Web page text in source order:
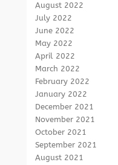
August 2022
July 2022
June 2022
May 2022
April 2022
March 2022
February 2022
January 2022
December 2021
November 2021
October 2021
September 2021
August 2021